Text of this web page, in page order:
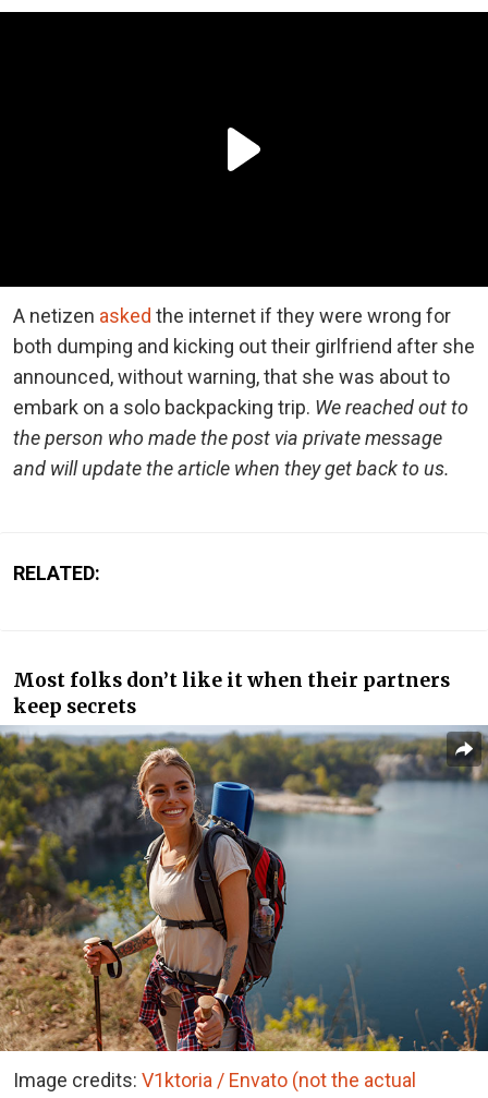
A netizen asked the internet if they were wrong for
both dumping and kicking out their girlfriend after she
announced, without warning, that she was about to
embark on a solo backpacking trip. We reached out to
the person who made the post via private message
and will update the article when they get back to us.
RELATED:
Most folks don’t like it when their partners
keep secrets
Image credits: V1ktoria / Envato (not the actual